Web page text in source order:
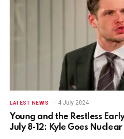
LATEST NEWS 4 July 2024
Young and the Restless
July 8-12: Kyle Goes